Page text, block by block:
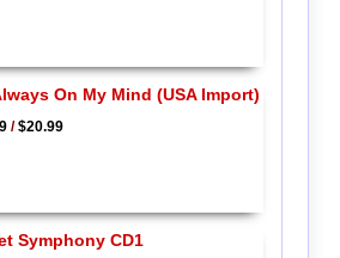
On My Mind (USA Import)
/$20.99
Symphony CD1